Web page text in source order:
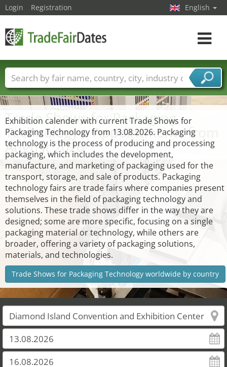
Trade Shows for Packaging
Technology – Appointments from
August 2026
Exhibition calender with current Trade Shows for
Packaging Technology from 13.08.2026. Packaging
technology is the process of producing and processing
packaging, which includes the development,
manufacture, and marketing of packaging used for the
transport, storage, and sale of products. Packaging
technology fairs are trade fairs where companies present
themselves in the field of packaging technology and
solutions. These trade shows differ in the way they are
designed; some are more specific, focusing on a single
packaging material or technology, while others are
broader, offering a variety of packaging solutions,
materials, and technologies.
Trade Shows for Packaging Technology worldwide by country
Login Registration English
Toggle
Trade fair names Countries
Cities
Fair sectors
Service provider sectors